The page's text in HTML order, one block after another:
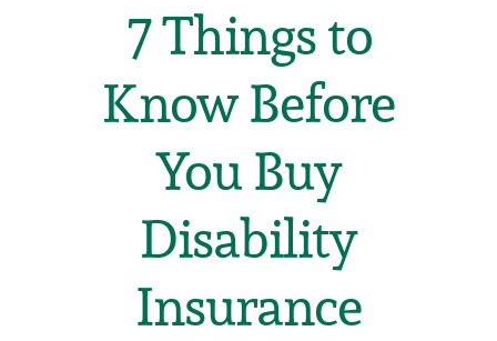
7 Things to
Know Before
You Buy
Disability
Insurance